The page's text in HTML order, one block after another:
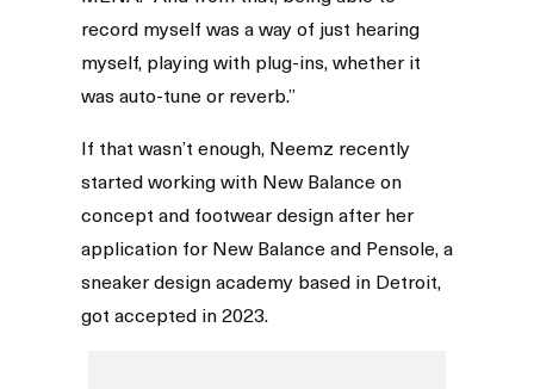
record myself was a way of just hearing
myself, playing with plug-ins, whether it
was auto-tune or reverb.”
If that wasn’t enough, Neemz recently
started working with New Balance on
concept and footwear design after her
application for New Balance and Pensole, a
sneaker design academy based in Detroit,
got accepted in 2023.